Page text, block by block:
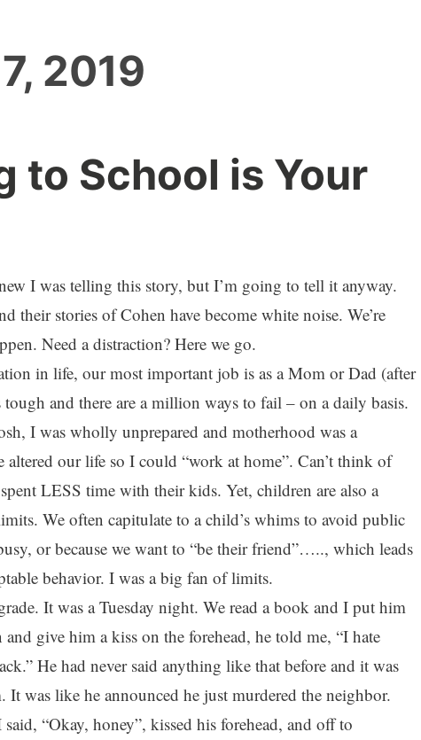
2019
to School is Your
I was telling this story, but I’m going to tell it anyway.
their stories of Cohen have become white noise. We’re
Need a distraction? Here we go.
in life, our most important job is as a Mom or Dad (after
and there are a million ways to fail – on a daily basis.
I was wholly unprepared and motherhood was a
our life so I could “work at home”. Can’t think of
LESS time with their kids. Yet, children are also a
We often capitulate to a child’s whims to avoid public
or because we want to “be their friend”….., which leads
behavior. I was a big fan of limits.
It was a Tuesday night. We read a book and I put him
give him a kiss on the forehead, he told me, “I hate
He had never said anything like that before and it was
was like he announced he just murdered the neighbor.
“Okay, honey”, kissed his forehead, and off to